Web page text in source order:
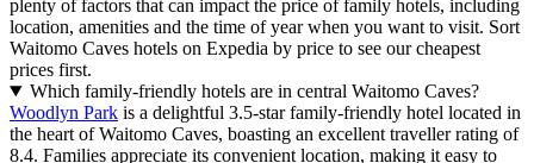
plenty of factors that can impact the price of family hotels, including
location, amenities and the time of year when you want to visit. Sort
Waitomo Caves hotels on Expedia by price to see our cheapest
prices first.
Which family-friendly hotels are in central Waitomo Caves?
Woodlyn Park is a delightful 3.5-star family-friendly hotel located in
the heart of Waitomo Caves, boasting an excellent traveller rating of
8.4. Families appreciate its convenient location, making it easy to